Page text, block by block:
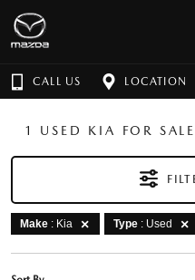
CALL US LOCATION
1 USED KIA FOR
Make : Kia Type : Used